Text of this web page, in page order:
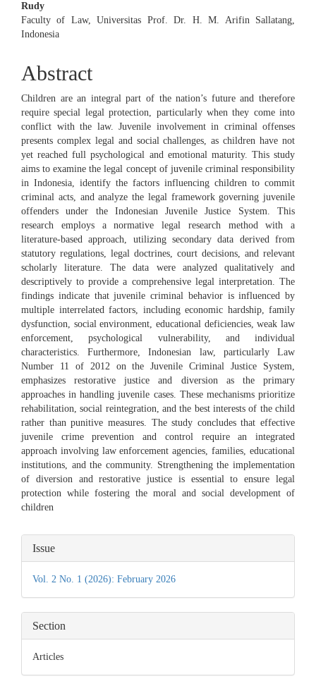
Rudy
Faculty of Law, Universitas Prof. Dr. H. M. Arifin Sallatang,
Indonesia
Abstract
Children are an integral part of the nation’s future and therefore
require special legal protection, particularly when they come into
conflict with the law. Juvenile involvement in criminal offenses
presents complex legal and social challenges, as children have not
yet reached full psychological and emotional maturity. This study
aims to examine the legal concept of juvenile criminal responsibility
in Indonesia, identify the factors influencing children to commit
criminal acts, and analyze the legal framework governing juvenile
offenders under the Indonesian Juvenile Justice System. This
research employs a normative legal research method with a
literature-based approach, utilizing secondary data derived from
statutory regulations, legal doctrines, court decisions, and relevant
scholarly literature. The data were analyzed qualitatively and
descriptively to provide a comprehensive legal interpretation. The
findings indicate that juvenile criminal behavior is influenced by
multiple interrelated factors, including economic hardship, family
dysfunction, social environment, educational deficiencies, weak law
enforcement, psychological vulnerability, and individual
characteristics. Furthermore, Indonesian law, particularly Law
Number 11 of 2012 on the Juvenile Criminal Justice System,
emphasizes restorative justice and diversion as the primary
approaches in handling juvenile cases. These mechanisms prioritize
rehabilitation, social reintegration, and the best interests of the child
rather than punitive measures. The study concludes that effective
juvenile crime prevention and control require an integrated
approach involving law enforcement agencies, families, educational
institutions, and the community. Strengthening the implementation
of diversion and restorative justice is essential to ensure legal
protection while fostering the moral and social development of
children
Article
Details
Issue
Vol. 2 No. 1 (2026): February 2026
Section
Articles